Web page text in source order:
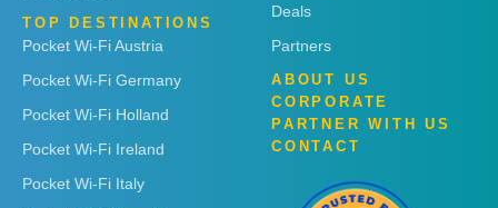
TOP DESTINATIONS
Pocket Wi-Fi Austria
Pocket Wi-Fi Germany
Pocket Wi-Fi Holland
Pocket Wi-Fi Ireland
Pocket Wi-Fi Italy
Deals
Partners
ABOUT US
CORPORATE
PARTNER WITH US
CONTACT